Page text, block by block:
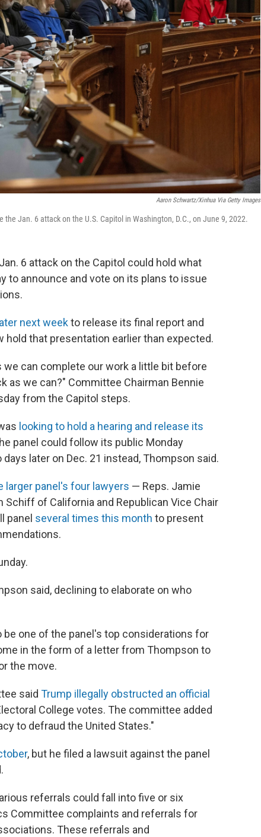
Aaron Schwartz/Xinhua Via Getty Images
Jan. 6 attack on the U.S. Capitol in Washington, D.C., on June 9, 2022.
6 attack on the Capitol could hold what
to announce and vote on its plans to issue
next weekto release its final report and
hold that presentation earlier than expected.
we can complete our work a little bit before
as we can?" Committee Chairman Bennie
from the Capitol steps.
looking to hold a hearing and release its
panel could follow its public Monday
later on Dec. 21 instead, Thompson said.
panel's four lawyers — Reps. Jamie
Schiff of California and Republican Vice Chair
panel several times this month to present
said, declining to elaborate on who
be one of the panel's top considerations for
in the form of a letter from Thompson to
the move.
said Trump illegally obstructed an official
College votes. The committee added
to defraud the United States."
, but he filed a lawsuit against the panel
referrals could fall into five or six
Committee complaints and referrals for
These referrals and